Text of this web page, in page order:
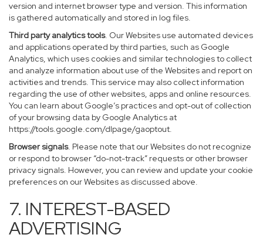
version and internet browser type and version. This information
is gathered automatically and stored in log files.
Third party analytics tools. Our Websites use automated devices
and applications operated by third parties, such as Google
Analytics, which uses cookies and similar technologies to collect
and analyze information about use of the Websites and report on
activities and trends. This service may also collect information
regarding the use of other websites, apps and online resources.
You can learn about Google’s practices and opt-out of collection
of your browsing data by Google Analytics at
https://tools.google.com/dlpage/gaoptout.
Browser signals. Please note that our Websites do not recognize
or respond to browser “do-not-track” requests or other browser
privacy signals. However, you can review and update your cookie
preferences on our Websites as discussed above.
7. INTEREST-BASED
ADVERTISING